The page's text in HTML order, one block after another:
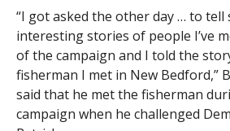
“I got asked the other day … to tell
interesting stories of people I’ve
of the campaign and I told the
fisherman I met in New Bedford,”
said that he met the fisherman
campaign when he challenged